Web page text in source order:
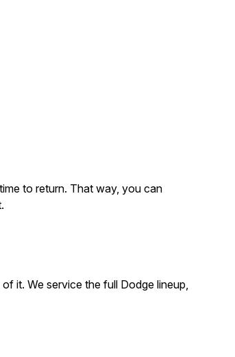
to return. That way, you can
it. We service the full Dodge lineup,